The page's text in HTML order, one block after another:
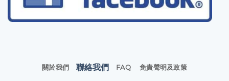
關於我們 聯絡我們 FAQ 免責聲明及政策